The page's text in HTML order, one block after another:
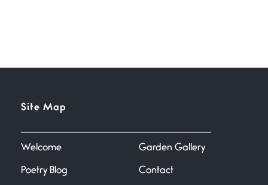
Site Map
Welcome
Poetry Blog
Garden Gallery
Contact